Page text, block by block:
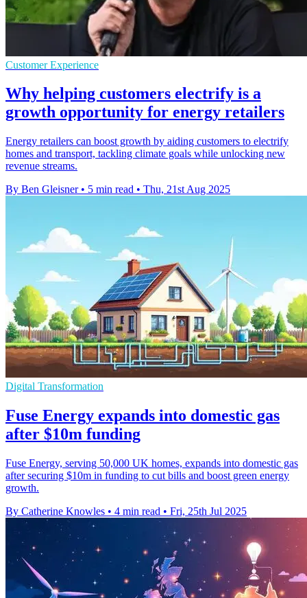
Customer Experience
Why helping customers electrify is a
growth opportunity for energy retailers
Energy retailers can boost growth by aiding customers to electrify
homes and transport, tackling climate goals while unlocking new
revenue streams.
By Ben Gleisner • 5 min read • Thu, 21st Aug 2025
Digital Transformation
Fuse Energy expands into domestic gas
after $10m funding
Fuse Energy, serving 50,000 UK homes, expands into domestic gas
after securing $10m in funding to cut bills and boost green energy
growth.
By Catherine Knowles • 4 min read • Fri, 25th Jul 2025